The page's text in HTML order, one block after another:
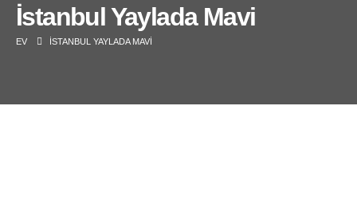
İstanbul Yaylada Mavi
EV İSTANBUL YAYLADA MAVI